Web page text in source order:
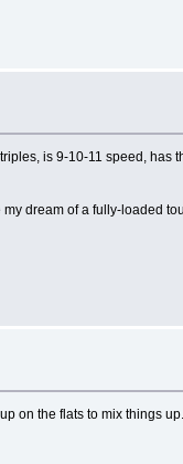
is 9-10-11 speed, has
dream of a fully-loaded
on the flats to mix things